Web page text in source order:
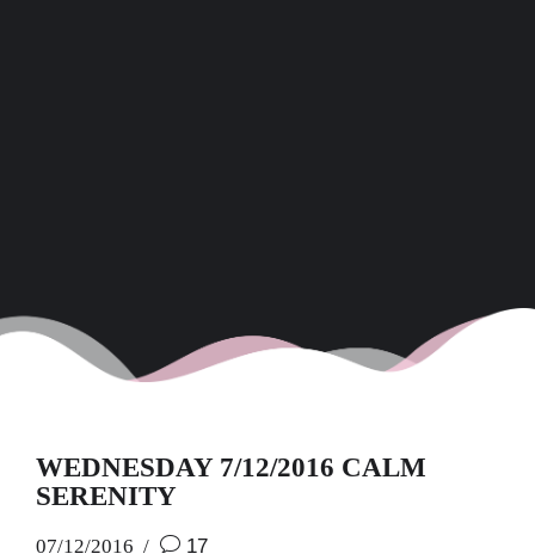
WEDNESDAY 7/12/2016 CALM
SERENITY
07/12/2016 17